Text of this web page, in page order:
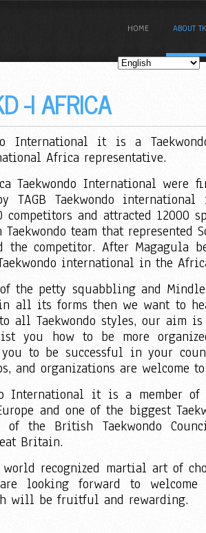
HOME ABOUT
-I AFRICA
International it is a
Africa representative.
Taekwondo International were
TAGB Taekwondo
competitors and attracted 12000
team that represented
the competitor. After Magagula
international in the
the petty squabbling and
all its forms then we want to
all Taekwondo styles, our aim
you how to be more
you to be successful in your
and organizations are welcome
International it is a member
and one of the biggest
of the British Taekwondo
Britain.
world recognized martial art of
looking forward to
will be fruitful and rewarding.